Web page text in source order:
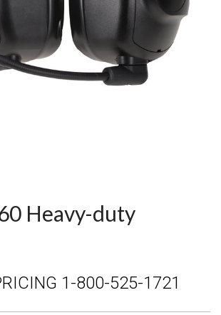
Heavy-duty
1-800-525-1721